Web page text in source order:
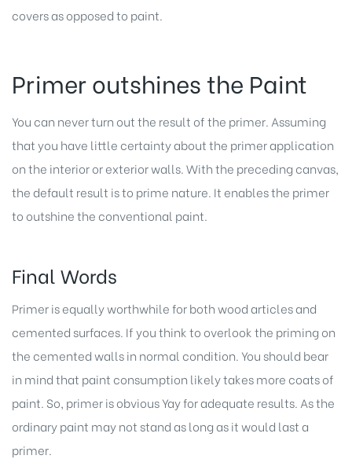
covers as opposed to paint.
Primer outshines the Paint
You can never turn out the result of the primer. Assuming
that you have little certainty about the primer application
on the interior or exterior walls. With the preceding canvas,
the default result is to prime nature. It enables the primer
to outshine the conventional paint.
Final Words
Primer is equally worthwhile for both wood articles and
cemented surfaces. If you think to overlook the priming on
the cemented walls in normal condition. You should bear
in mind that paint consumption likely takes more coats of
paint. So, primer is obvious Yay for adequate results. As the
ordinary paint may not stand as long as it would last a
primer.